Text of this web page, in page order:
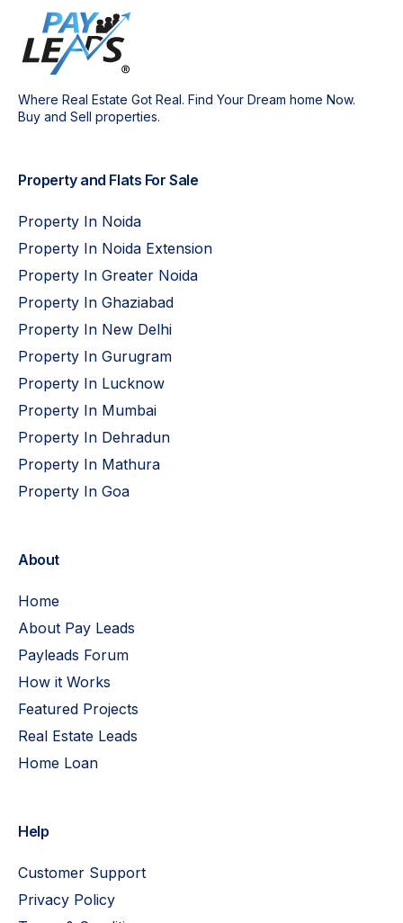
Where Real Estate Got Real. Find Your Dream home Now.
Buy and Sell properties.
Property and Flats For Sale
Property In Noida
Property In Noida Extension
Property In Greater Noida
Property In Ghaziabad
Property In New Delhi
Property In Gurugram
Property In Lucknow
Property In Mumbai
Property In Dehradun
Property In Mathura
Property In Goa
About
Home
About Pay Leads
Payleads Forum
How it Works
Featured Projects
Real Estate Leads
Home Loan
Help
Customer Support
Privacy Policy